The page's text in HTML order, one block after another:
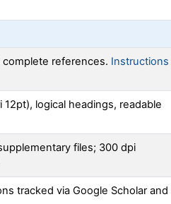
complete references. Instructions
12pt), logical headings, readable
files; 300 dpi
tracked via Google Scholar and